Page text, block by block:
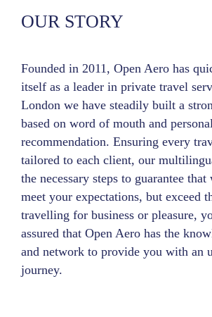
OUR STORY
Founded in 2011, Open Aero has
itself as a leader in private travel
London we have steadily built a
based on word of mouth and
recommendation. Ensuring every
tailored to each client, our
the necessary steps to guarantee that
meet your expectations, but exceed
travelling for business or pleasure,
assured that Open Aero has the
and network to provide you with an
journey.